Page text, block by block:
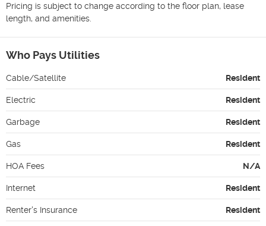
Pricing is subject to change according to the floor plan, lease
length, and amenities.
Who Pays Utilities
Cable/Satellite Resident
Electric Resident
Garbage Resident
Gas Resident
HOA Fees N/A
Internet Resident
Renter's Insurance Resident